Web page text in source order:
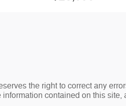
the right to correct any
contained on this